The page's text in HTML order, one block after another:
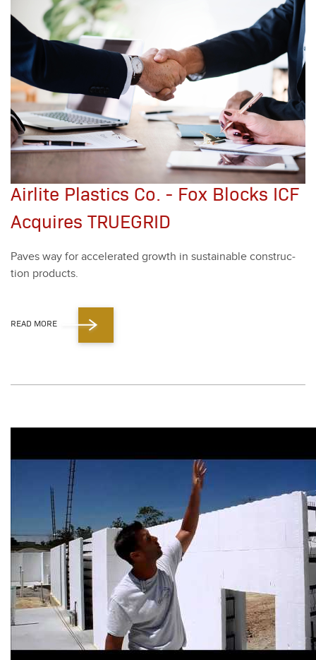
Airlite Plastics Co. - Fox Blocks ICF
Acquires TRUEGRID
Paves way for accel­er­at­ed growth in sus­tain­able con­struc­
tion prod­ucts.
READ MORE